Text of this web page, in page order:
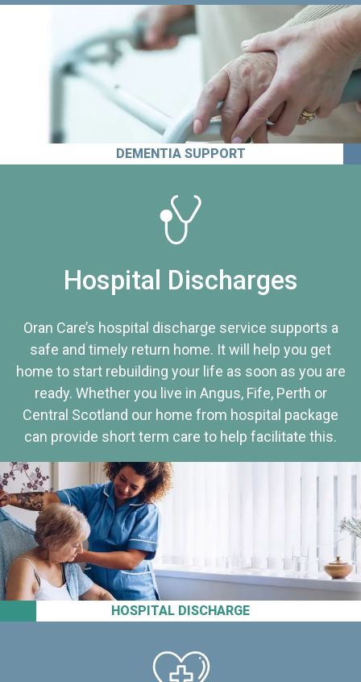
DEMENTIA SUPPORT
HOSPITAL DISCHARGE
Hospital Discharges
Oran Care’s hospital discharge service supports a
safe and timely return home. It will help you get
home to start rebuilding your life as soon as you are
ready. Whether you live in Angus, Fife, Perth or
Central Scotland our home from hospital package
can provide short term care to help facilitate this.